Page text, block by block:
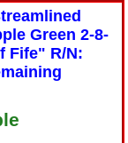
Green 2-8-
Fife" R/N: